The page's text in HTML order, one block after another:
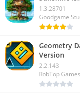
1.3.28701
Goodgame
Geometry
Version
2.2.143
RobTop Games